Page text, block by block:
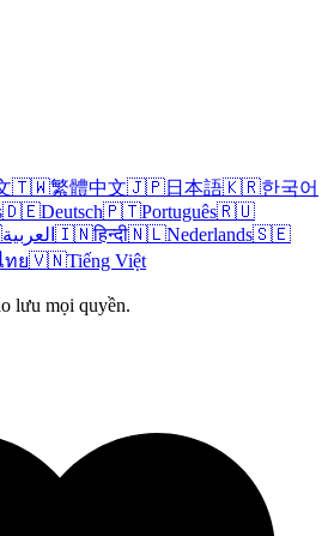
🇹🇼繁體中文🇯🇵日本語🇰🇷한국어
🇩🇪Deutsch🇵🇹Português🇷🇺
العربية 🇮🇳हिन्दी🇳🇱Nederlands🇸🇪
ทย🇻🇳Tiếng Việt
lưu mọi quyền.